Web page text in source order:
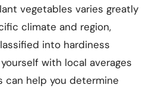
vegetables varies greatly
climate and region,
into hardiness
with local averages
help you determine